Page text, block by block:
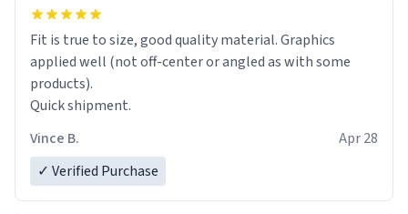
Fit is true to size, good quality material. Graphics
applied well (not off-center or angled as with some
products).
Quick shipment.
Vince B.
Apr 28
✓ Verified Purchase